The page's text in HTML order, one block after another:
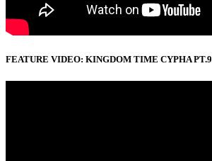
FEATURE VIDEO: KINGDOM TIME CYPHA PT.9